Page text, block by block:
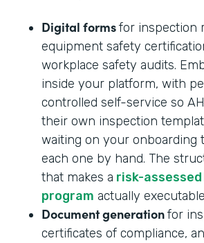
Digital formsfor inspection
equipment safety
workplace safety audits.
inside your platform, with
controlled self-service so
their own inspection
waiting on your onboarding
each one by hand. The
that makes a risk-assessed
program actually
Document generationfor
certificates of compliance,